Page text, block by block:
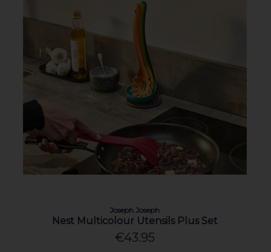
Joseph Joseph
Nest Multicolour Utensils Plus Set
€43.95